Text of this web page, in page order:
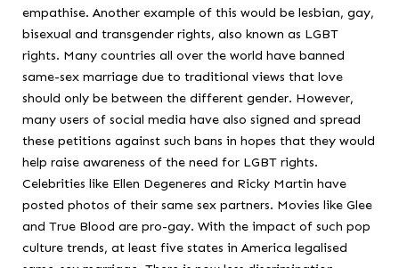
empathise. Another example of this would be lesbian, gay,
bisexual and transgender rights, also known as LGBT
rights. Many countries all over the world have banned
same-sex marriage due to traditional views that love
should only be between the different gender. However,
many users of social media have also signed and spread
these petitions against such bans in hopes that they would
help raise awareness of the need for LGBT rights.
Celebrities like Ellen Degeneres and Ricky Martin have
posted photos of their same sex partners. Movies like Glee
and True Blood are pro-gay. With the impact of such pop
culture trends, at least five states in America legalised